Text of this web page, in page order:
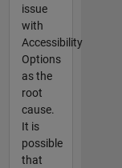
issue
with
Accessibility
Options
as the
root
cause.
It is
possible
that